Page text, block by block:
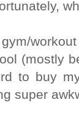
(mostly
to buy
super